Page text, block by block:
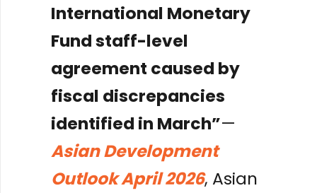
International Monetary
Fund staff-level
agreement caused by
fiscal discrepancies
identified in March”—
Asian Development
Outlook April 2026, Asian